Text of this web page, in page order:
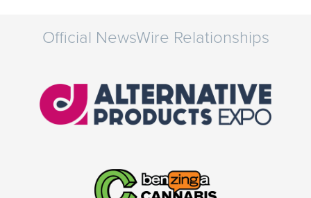
Official NewsWire Relationships